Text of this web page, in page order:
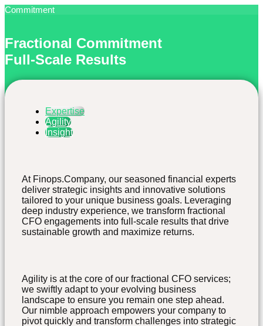
Commitment
Fractional Commitment
Full-Scale Results
Expertise
Agility
Insight
At Finops.Company, our seasoned financial experts
deliver strategic insights and innovative solutions
tailored to your unique business goals. Leveraging
deep industry experience, we transform fractional
CFO engagements into full-scale results that drive
sustainable growth and maximize returns.
Agility is at the core of our fractional CFO services;
we swiftly adapt to your evolving business
landscape to ensure you remain one step ahead.
Our nimble approach empowers your company to
pivot quickly and transform challenges into strategic